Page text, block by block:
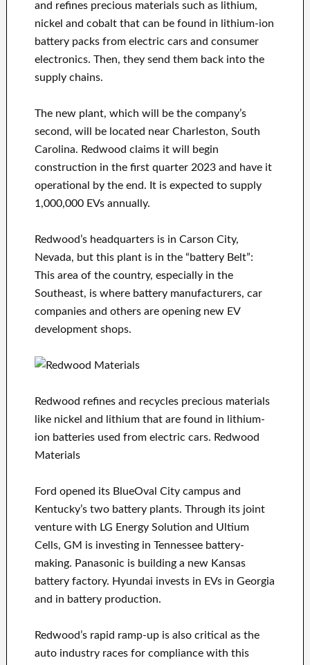
and refines precious materials such as lithium,
nickel and cobalt that can be found in lithium-ion
battery packs from electric cars and consumer
electronics. Then, they send them back into the
supply chains.
The new plant, which will be the company’s
second, will be located near Charleston, South
Carolina. Redwood claims it will begin
construction in the first quarter 2023 and have it
operational by the end. It is expected to supply
1,000,000 EVs annually.
Redwood’s headquarters is in Carson City,
Nevada, but this plant is in the “battery Belt”:
This area of the country, especially in the
Southeast, is where battery manufacturers, car
companies and others are opening new EV
development shops.
Redwood refines and recycles precious materials
like nickel and lithium that are found in lithium-
ion batteries used from electric cars. Redwood
Materials
Ford opened its BlueOval City campus and
Kentucky’s two battery plants. Through its joint
venture with LG Energy Solution and Ultium
Cells, GM is investing in Tennessee battery-
making. Panasonic is building a new Kansas
battery factory. Hyundai invests in EVs in Georgia
and in battery production.
Redwood’s rapid ramp-up is also critical as the
auto industry races for compliance with this